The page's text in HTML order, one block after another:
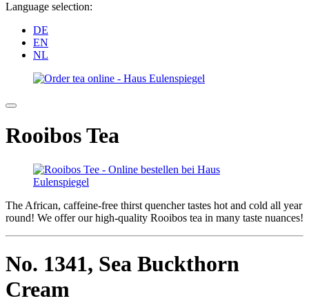
Language selection:
DE
EN
NL
Rooibos Tea
The African, caffeine-free thirst quencher tastes hot and cold all year
round! We offer our high-quality Rooibos tea in many taste nuances!
No. 1341, Sea Buckthorn
Cream